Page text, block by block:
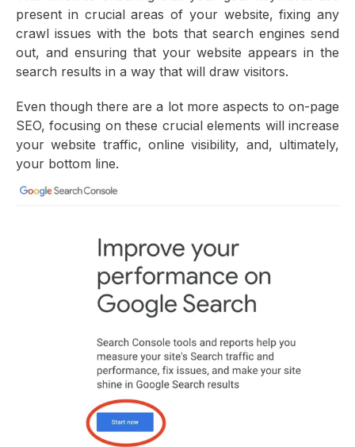
present in crucial areas of your website, fixing any
crawl issues with the bots that search engines send
out, and ensuring that your website appears in the
search results in a way that will draw visitors.
Even though there are a lot more aspects to on-page
SEO, focusing on these crucial elements will increase
your website traffic, online visibility, and, ultimately,
your bottom line.